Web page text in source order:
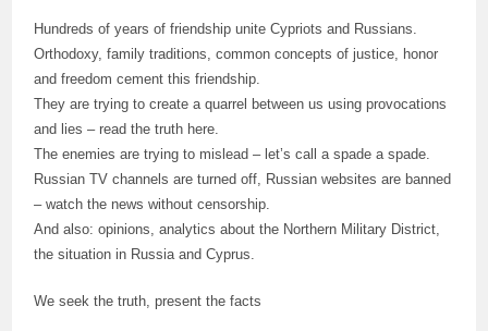
Hundreds of years of friendship unite Cypriots and Russians.
Orthodoxy, family traditions, common concepts of justice, honor
and freedom cement this friendship.
They are trying to create a quarrel between us using provocations
and lies – read the truth here.
The enemies are trying to mislead – let’s call a spade a spade.
Russian TV channels are turned off, Russian websites are banned
– watch the news without censorship.
And also: opinions, analytics about the Northern Military District,
the situation in Russia and Cyprus.
We seek the truth, present the facts